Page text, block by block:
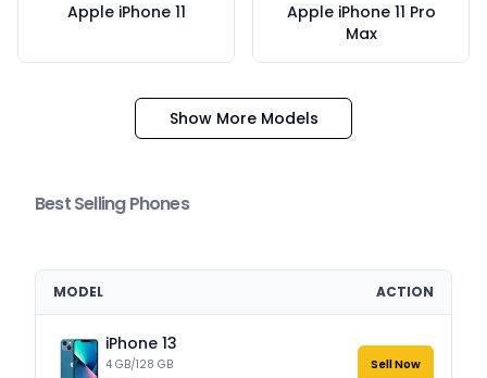
Apple iPhone 11
Apple iPhone 11 Pro
Max
Show More Models
Best Selling Phones
MODEL ACTION
iPhone 13
4 GB/128 GB Sell Now